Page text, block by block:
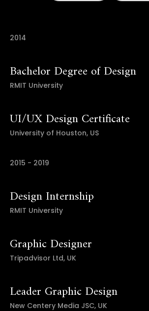
2014
Bachelor Degree of Design
RMIT University
UI/UX Design Certificate
University of Houston, US
2015 - 2019
Design Internship
RMIT University
Graphic Designer
Tripadvisor Ltd, UK
Leader Graphic Design
New Centery Media JSC, UK